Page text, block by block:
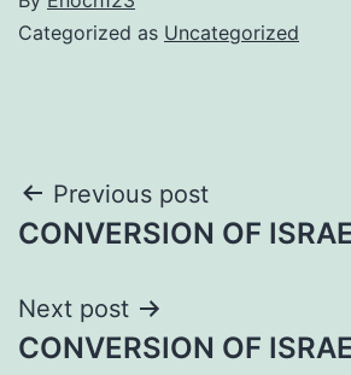
Categorized as Uncategorized
Post
navigation
Previous post
CONVERSION OF
Next post
CONVERSION OF